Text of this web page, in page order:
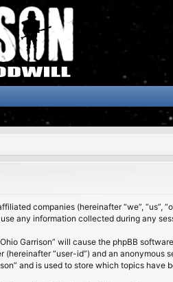
companies (hereinafter “we”, “us”,
use any information collected during any
Garrison” will cause the phpBB
“user-id”) and an
and is used to store which topics have